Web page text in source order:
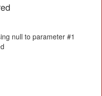
null to parameter #1